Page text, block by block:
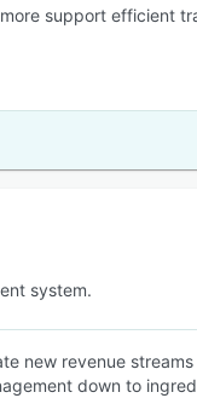
support efficient
system.
new revenue streams
down to